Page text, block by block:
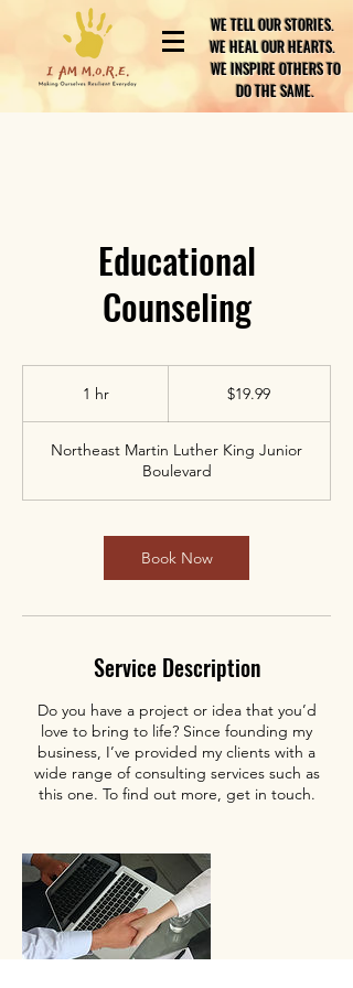
WE TELL OUR STORIES.
WE HEAL OUR HEARTS.
WE INSPIRE OTHERS TO
DO THE SAME.
Educational
Counseling
1 hr1
$19.99
Northeast Martin Luther King Junior
Boulevard
Book Now
Service Description
Do you have a project or idea that you’d
love to bring to life? Since founding my
business, I’ve provided my clients with a
wide range of consulting services such as
this one. To find out more, get in touch.